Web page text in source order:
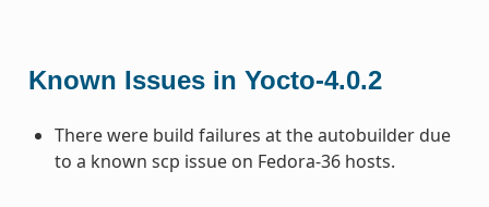
Known Issues in Yocto-4.0.2
There were build failures at the autobuilder due
to a known scp issue on Fedora-36 hosts.